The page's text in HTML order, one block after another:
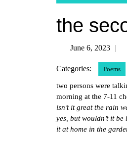
the
June 6, 2023
Categories: Poems
two persons were
morning at the 7-11
isn’t it great the rain
yes, but wouldn’t it be
it at home in the